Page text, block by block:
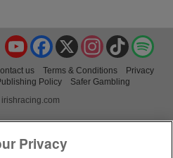
TikTok
Instagram
X
Facebook
YouTube
us Terms & Conditions
Privacy
Policy
Safer Gambling
Privacy